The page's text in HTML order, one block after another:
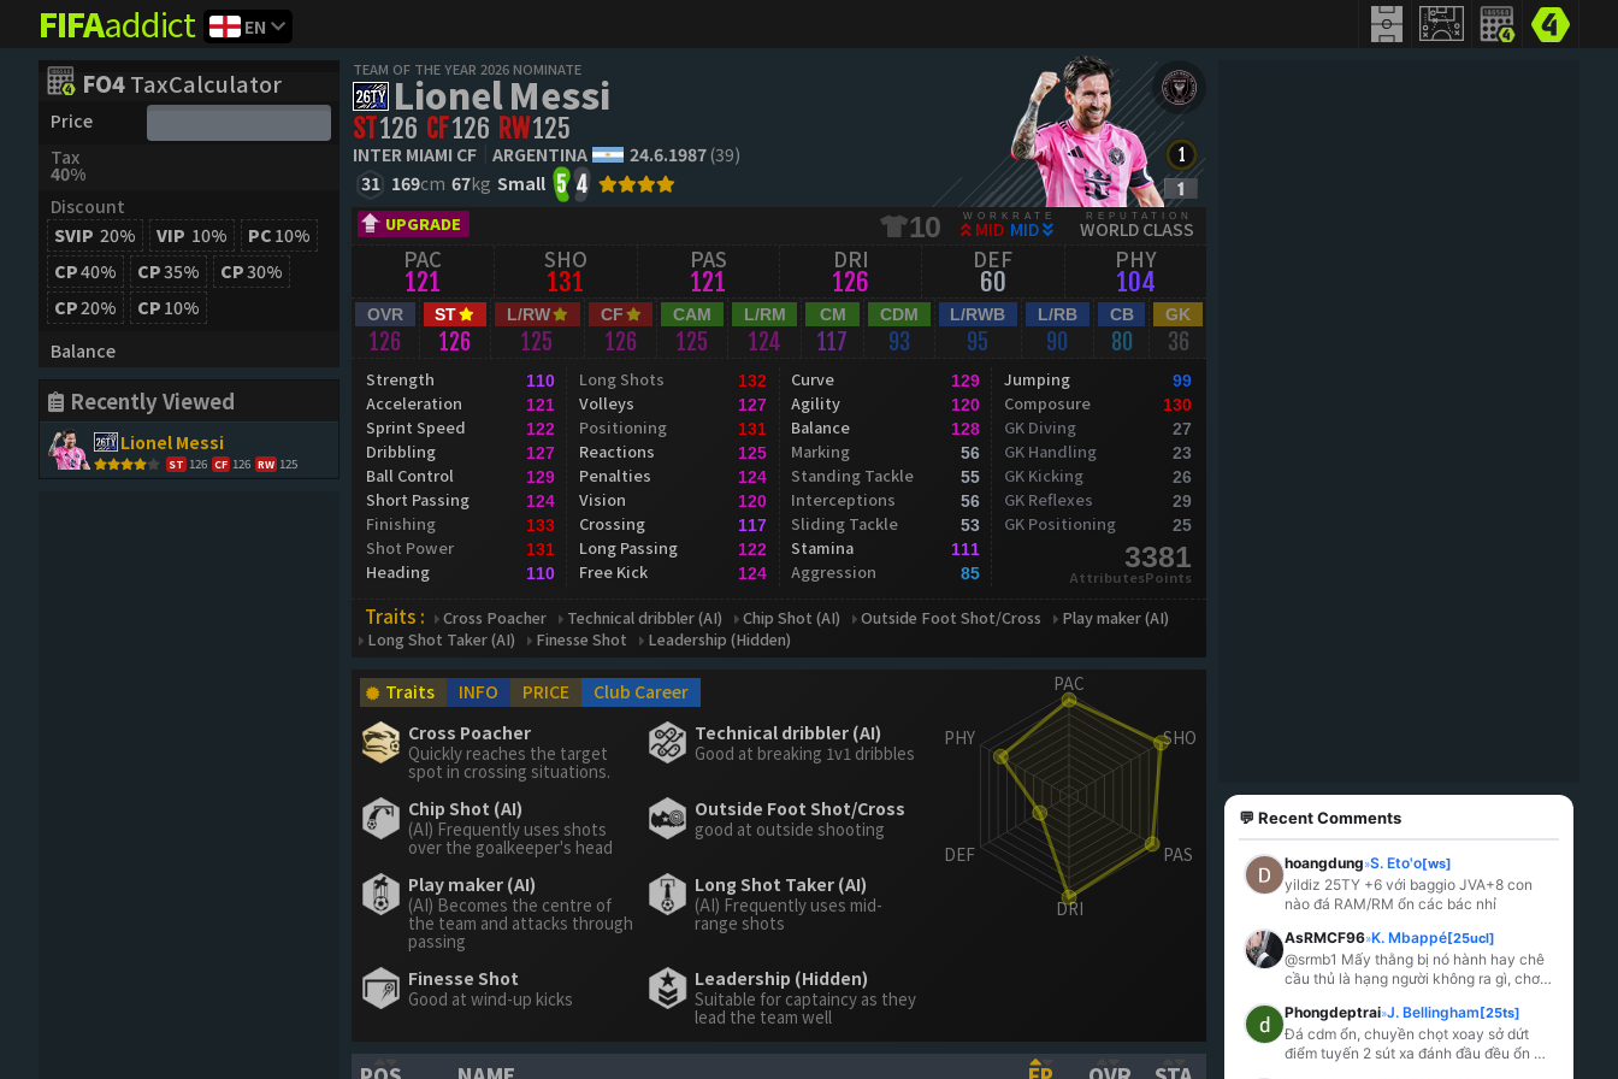
FIFAaddict EN
FO4TaxCalculator
Price
Tax
40%
Discount
SVIP 20% VIP 10% PC 10%
CP40% CP35% CP30%
CP20% CP 10%
Balance
Recently Viewed
Lionel Messi
ST 126 CF 126 RW 125
TEAM OF THE YEAR 2026 NOMINATE
Lionel Messi
ST126 CF126 RW125
INTER MIAMI CF ARGENTINA 24.6.1987(39)
31 169cm 67kg Small 5 4
UPGRADE 10 WORKRATE
MID MID
REPUTATION
WORLD CLASS
PAC
121
SHO
131
PAS
121
DRI
126
DEF
60
PHY
104
OVR
126
ST
126
L/RW
125
CF
126
CAM
125
L/RM
124
CM
117
CDM
93
L/RWB
95
L/RB
90
CB
80
GK
36
Strength 110
Acceleration 121
Sprint Speed 122
Dribbling 127
Ball Control 129
Short Passing 124
Finishing 133
Shot Power 131
Heading 110
Long Shots 132
Volleys 127
Positioning 131
Reactions 125
Penalties 124
Vision 120
Crossing 117
Long Passing 122
Free Kick 124
Curve 129
Agility 120
Balance 128
Marking 56
Standing Tackle 55
Interceptions 56
Sliding Tackle 53
Stamina 111
Aggression 85
Jumping 99
Composure 130
GK Diving 27
GK Handling 23
GK Kicking 26
GK Reflexes 29
GK Positioning 25
3381
AttributesPoints
Traits : Cross Poacher Technical dribbler (AI) Chip Shot (AI) Outside Foot Shot/Cross
Play maker (AI)
Long Shot Taker (AI)
Finesse Shot Leadership (Hidden)
Traits INFO PRICE
Club Career
Cross Poacher
Quickly reaches the target
spot in crossing situations.
Technical dribbler (AI)
Good at breaking 1v1 dribbles
Chip Shot (AI)
(AI) Frequently uses shots
over the goalkeeper's head
Outside Foot Shot/Cross
good at outside shooting
Play maker (AI)
(AI) Becomes the centre of
the team and attacks through
passing
Long Shot Taker (AI)
(AI) Frequently uses mid-
range shots
Finesse Shot
Good at wind-up kicks
Leadership (Hidden)
Suitable for captaincy as they
lead the team well
💬 Recent Comments
hoangdung»S. Eto'o[ws]
yildiz 25TY +6 với baggio JVA+8 con
nào đá RAM/RM ổn các bác nhỉ
AsRMCF96»K. Mbappé[25ucl]
@srmb1 Mấy thằng bị nó hành hay chê
cầu thủ là hạng người không ra gì, chơi
Phongdeptrai»J. Bellingham[25ts]
Đá cdm ổn, chuyền chọt xoay sở dứt
điểm tuyến 2 sút xa đánh đầu đều ổn